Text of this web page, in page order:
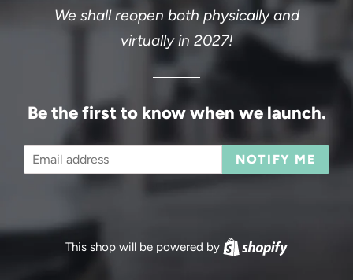
We shall reopen both physically and
virtually in 2027!
Be the first to know when we launch.
Email NOTIFY ME
This shop will be powered by